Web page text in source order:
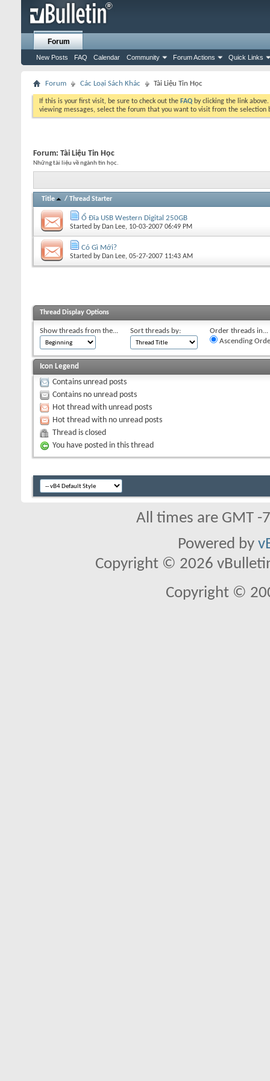
Forum
New Posts FAQ Calendar Community Forum Actions Quick Links
Forum Các Loại Sách Khác Tài Liệu Tin Học
If this is your first visit, be sure to check out the FAQ by clicking the link
viewing messages, select the forum that you want to visit from the selection
Forum: Tài Liệu Tin Học
Những tài liệu về ngành tin học.
Title / Thread Starter
Ổ Đĩa USB Western Digital 250GB
Started by Dan Lee, 10-03-2007 06:49 PM
Có Gì Mới?
Started by Dan Lee, 05-27-2007 11:43 AM
Thread Display Options
Show threads from the... Sort threads by:
Order threads in...
Ascending
Icon Legend
Contains unread posts
Contains no unread posts
Hot thread with unread posts
Hot thread with no unread posts
Thread is closed
You have posted in this thread
All times are GMT
Powered by
Copyright © 2026
Copyright ©